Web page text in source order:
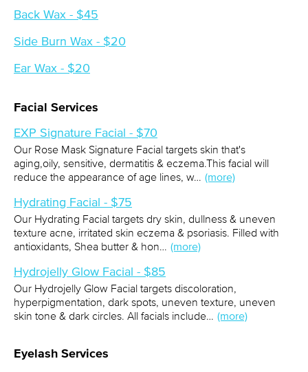
Back Wax - $45
Side Burn Wax - $20
Ear Wax - $20
Facial Services
EXP Signature Facial - $70
Our Rose Mask Signature Facial targets skin that's
aging,oily, sensitive, dermatitis & eczema.This facial will
reduce the appearance of age lines, w… (more)
Hydrating Facial - $75
Our Hydrating Facial targets dry skin, dullness & uneven
texture acne, irritated skin eczema & psoriasis. Filled with
antioxidants, Shea butter & hon… (more)
Hydrojelly Glow Facial - $85
Our Hydrojelly Glow Facial targets discoloration,
hyperpigmentation, dark spots, uneven texture, uneven
skin tone & dark circles. All facials include… (more)
Eyelash Services